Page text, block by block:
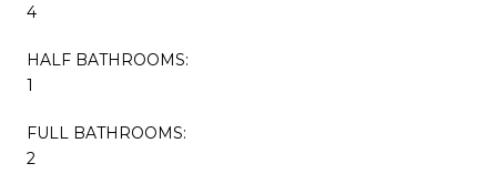
4
HALF BATHROOMS:
1
FULL BATHROOMS:
2